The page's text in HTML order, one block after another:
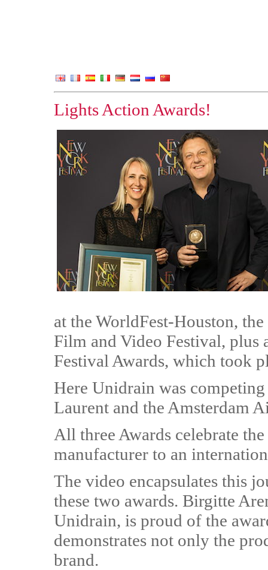
Lights Action Awards!
at the WorldFest-Houston,
Film and Video Festival,
Festival Awards, which took
Here Unidrain was competing
Laurent and the Amsterdam
All three Awards celebrate
manufacturer to an
The video encapsulates this
these two awards. Birgitte
Unidrain, is proud of the
demonstrates not only the
brand.